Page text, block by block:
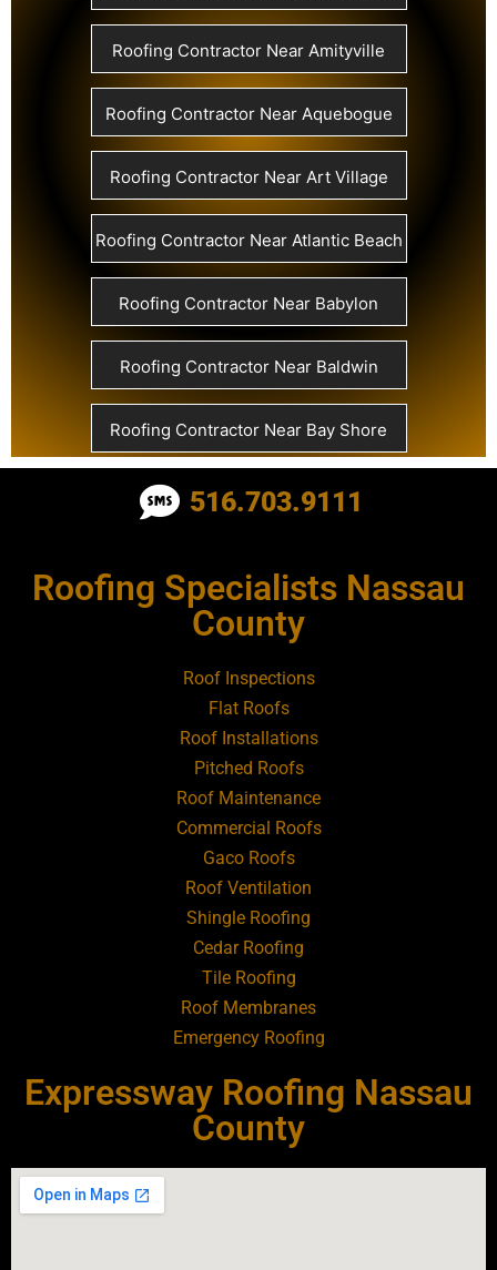
Roofing Contractor Near Amityville
Roofing Contractor Near Aquebogue
Roofing Contractor Near Art Village
Roofing Contractor Near Atlantic Beach
Roofing Contractor Near Babylon
Roofing Contractor Near Baldwin
Roofing Contractor Near Bay Shore
Roofing Contractor Near Bayport
Roofing Contractor Near Bellerose
Roofing Contractor Near Bellerose
Terrace
Roofing Contractor Near Bellport
Roofing Contractor Near Bellview
Beach
Roofing Contractor Near Bethpage
Roofing Contractor Near Blue Point
Roofing Contractor Near Bohemia
Roofing Contractor Near Brentwood
516.703.9111
Roofing Specialists Nassau
County
Roof Inspections
Flat Roofs
Roof Installations
Pitched Roofs
Roof Maintenance
Commercial Roofs
Gaco Roofs
Roof Ventilation
Shingle Roofing
Cedar Roofing
Tile Roofing
Roof Membranes
Emergency Roofing
Expressway Roofing Nassau
County